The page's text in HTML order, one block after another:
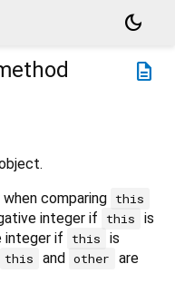
dark_mode
description
when comparing this
integer if this
is
integer if this
is
this and other
are